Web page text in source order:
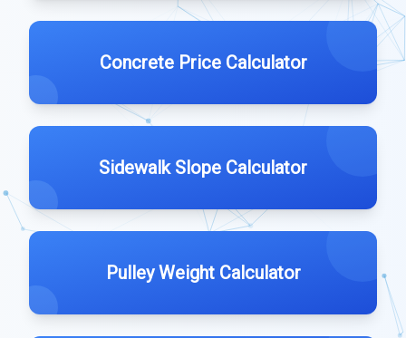
Concrete Price Calculator
Sidewalk Slope Calculator
Pulley Weight Calculator